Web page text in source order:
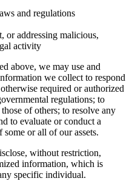
and regulations
or addressing malicious,
activity
above, we may use and
we collect to respond
required or authorized
regulations; to
of others; to resolve any
to evaluate or conduct a
or all of our assets.
without restriction,
information, which is
specific individual.